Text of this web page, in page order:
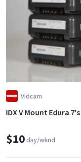
Vidcam
IDX V Mount Edura 7's
$10day/wknd